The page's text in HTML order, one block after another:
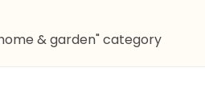
& garden" category